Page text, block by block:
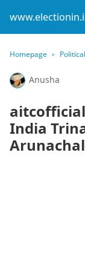
Homepage
Anusha
India